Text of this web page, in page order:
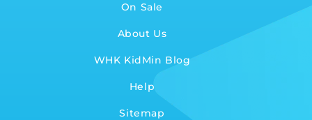
On Sale
About Us
WHK KidMin Blog
Help
Sitemap